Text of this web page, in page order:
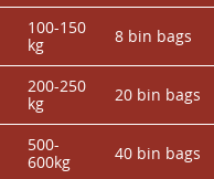
100-150
kg
8 bin bags
200-250
kg
20 bin bags
500-
600kg
40 bin bags